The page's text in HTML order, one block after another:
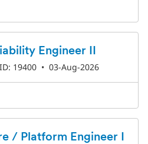
Engineer II
19400 • 03-Aug-2026
/ Platform Engineer I